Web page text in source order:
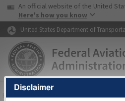
Skip to page content
USA Banner
An official website of the United
Here's how you know
United States Department of
FAAHome▸Air Traffic▸Flight Information
Disclaimer